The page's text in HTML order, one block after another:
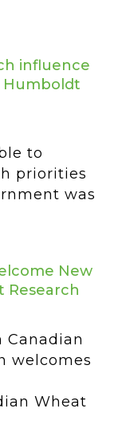
influence
Humboldt
to
priorities
was
New
Research
Canadian
welcomes
Wheat